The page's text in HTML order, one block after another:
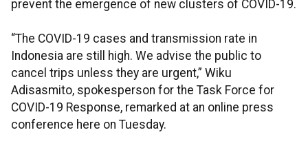
prevent the emergence of new clusters of COVID-19.
“The COVID-19 cases and transmission rate in
Indonesia are still high. We advise the public to
cancel trips unless they are urgent,” Wiku
Adisasmito, spokesperson for the Task Force for
COVID-19 Response, remarked at an online press
conference here on Tuesday.